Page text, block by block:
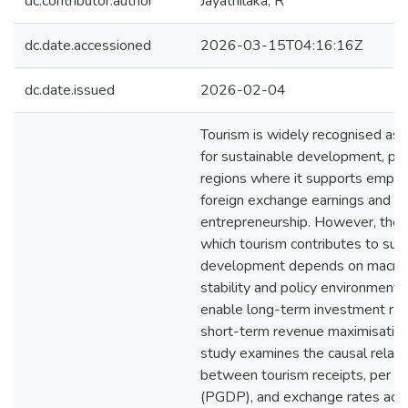
dc.date.accessioned 2026-03-15T04:16:16Z
dc.date.issued 2026-02-04
Tourism is widely recognised as
for sustainable development,
regions where it supports
foreign exchange earnings and
entrepreneurship. However,
which tourism contributes to
development depends on
stability and policy
enable long-term investment
short-term revenue
study examines the causal
between tourism receipts, per
(PGDP), and exchange rates